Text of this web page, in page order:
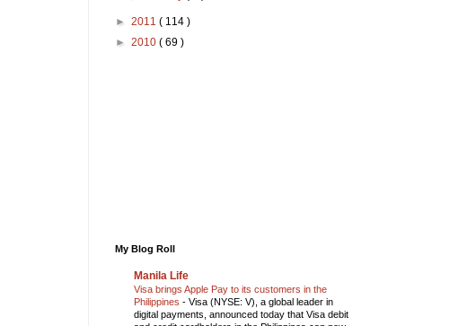
► 2011 ( 114 )
► 2010 ( 69 )
My Blog Roll
Manila Life
Visa brings Apple Pay to its customers in the
Philippines - Visa (NYSE: V), a global leader in
digital payments, announced today that Visa debit